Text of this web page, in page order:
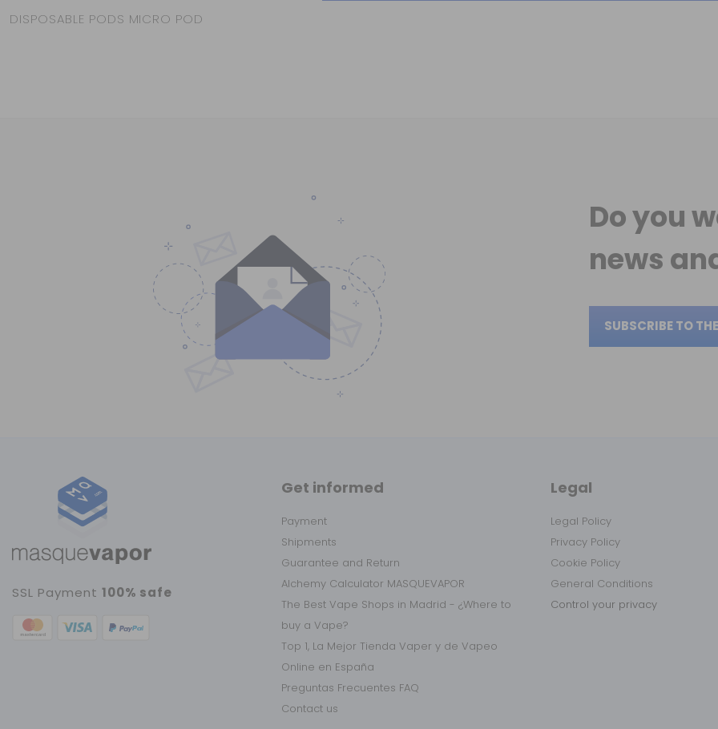
DISPOSABLE PODS MICRO POD
Do you
news
SUBSCRIBE TO
SSL Payment 100% safe
Get informed
Payment
Shipments
Guarantee and Return
Alchemy Calculator MASQUEVAPOR
The Best Vape Shops in Madrid - ¿Where to
buy a Vape?
Top 1, La Mejor Tienda Vaper y de Vapeo
Online en España
Preguntas Frecuentes FAQ
Contact us
Legal
Legal Policy
Privacy Policy
Cookie Policy
General Conditions
Control your privacy